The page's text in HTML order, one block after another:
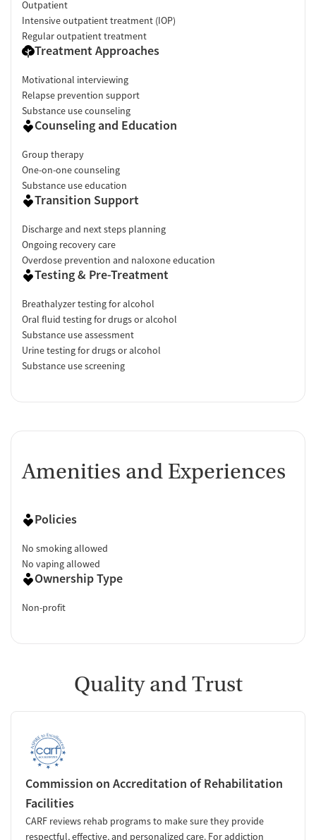
Outpatient
Intensive outpatient treatment (IOP)
Regular outpatient treatment
Treatment Approaches
Motivational interviewing
Relapse prevention support
Substance use counseling
Counseling and Education
Group therapy
One-on-one counseling
Substance use education
Transition Support
Discharge and next steps planning
Ongoing recovery care
Overdose prevention and naloxone education
Testing & Pre-Treatment
Breathalyzer testing for alcohol
Oral fluid testing for drugs or alcohol
Substance use assessment
Urine testing for drugs or alcohol
Substance use screening
Amenities and Experiences
Policies
No smoking allowed
No vaping allowed
Ownership Type
Non-profit
Quality and Trust
Commission on Accreditation of Rehabilitation
Facilities
CARF reviews rehab programs to make sure they provide
respectful, effective, and personalized care. For addiction